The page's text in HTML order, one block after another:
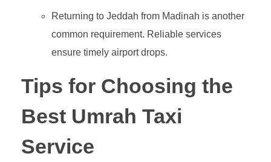
Returning to Jeddah from Madinah is another
common requirement. Reliable services
ensure timely airport drops.
Tips for Choosing the
Best Umrah Taxi
Service